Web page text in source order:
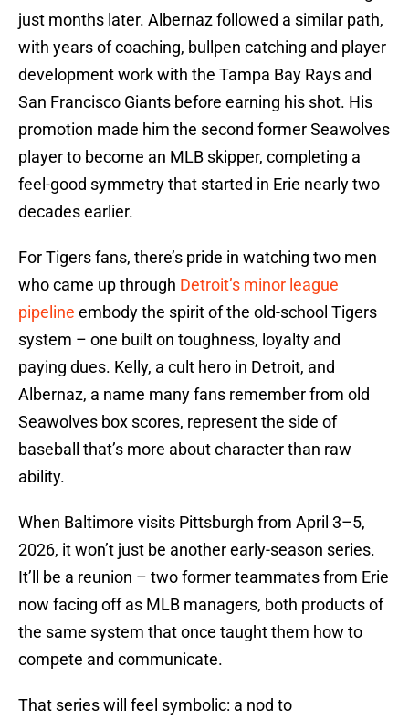
just months later. Albernaz followed a similar path,
with years of coaching, bullpen catching and player
development work with the Tampa Bay Rays and
San Francisco Giants before earning his shot. His
promotion made him the second former Seawolves
player to become an MLB skipper, completing a
feel-good symmetry that started in Erie nearly two
decades earlier.
For Tigers fans, there’s pride in watching two men
who came up through Detroit’s minor league
pipeline embody the spirit of the old-school Tigers
system – one built on toughness, loyalty and
paying dues. Kelly, a cult hero in Detroit, and
Albernaz, a name many fans remember from old
Seawolves box scores, represent the side of
baseball that’s more about character than raw
ability.
When Baltimore visits Pittsburgh from April 3–5,
2026, it won’t just be another early-season series.
It’ll be a reunion – two former teammates from Erie
now facing off as MLB managers, both products of
the same system that once taught them how to
compete and communicate.
That series will feel symbolic: a nod to